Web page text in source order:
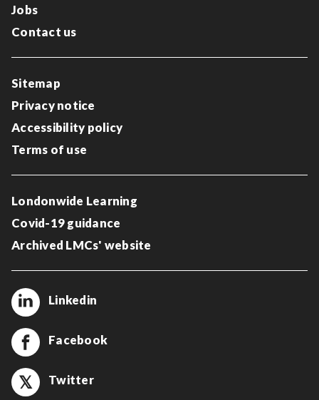
Jobs
Contact us
Sitemap
Privacy notice
Accessibility policy
Terms of use
Londonwide Learning
Covid-19 guidance
Archived LMCs' website
Linkedin
Facebook
Twitter